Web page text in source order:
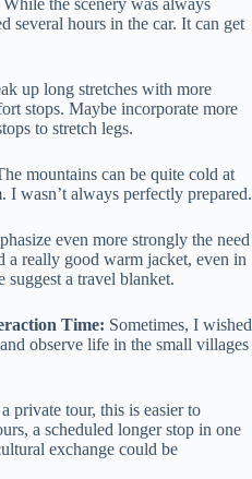
While the scenery was always
several hours in the car. It can get
up long stretches with more
stops. Maybe incorporate more
to stretch legs.
mountains can be quite cold at
I wasn’t always perfectly prepared.
even more strongly the need
a really good warm jacket, even in
suggest a travel blanket.
Time: Sometimes, I wished
observe life in the small villages
private tour, this is easier to
a scheduled longer stop in one
exchange could be